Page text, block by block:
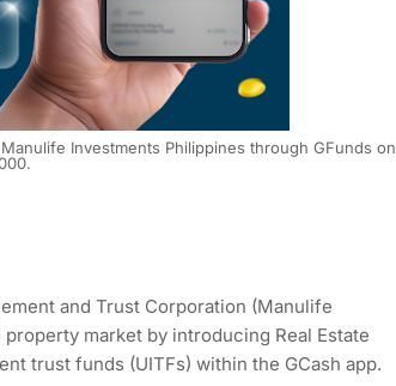
Investments Philippines through GFunds on
and Trust Corporation (Manulife
market by introducing Real Estate
trust funds (UITFs) within the GCash app.